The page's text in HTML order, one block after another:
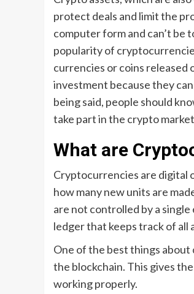
protect deals and limit the
computer form and can’t be
popularity of
currencies or coins released
investment because they
being said, people should
take part in the crypto
What are
Cryptocurrencies are digital
how many new units are
are not controlled by a
ledger that keeps track of all
One of the best things
the blockchain. This gives
working properly.